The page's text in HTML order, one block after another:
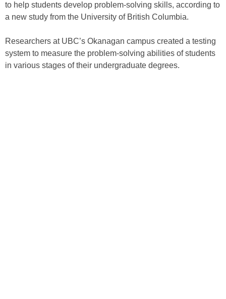
to help students develop problem-solving skills, according to
a new study from the University of British Columbia.
Researchers at UBC’s Okanagan campus created a testing
system to measure the problem-solving abilities of students
in various stages of their undergraduate degrees.